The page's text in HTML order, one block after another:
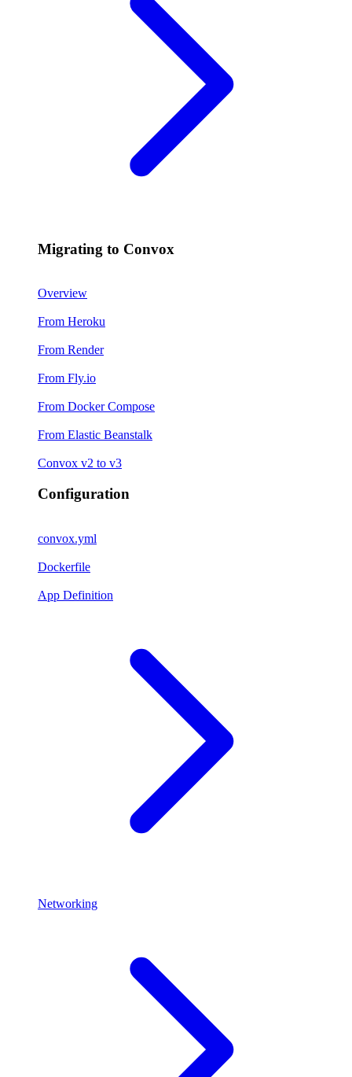
Migrating to Convox
Overview
From Heroku
From Render
From Fly.io
From Docker Compose
From Elastic Beanstalk
Convox v2 to v3
Configuration
convox.yml
Dockerfile
App Definition
Networking